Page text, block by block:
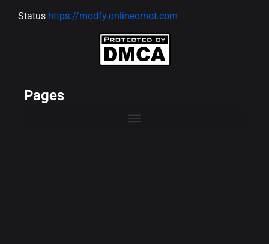
Status https://modfy.onlineornot.com
Pages